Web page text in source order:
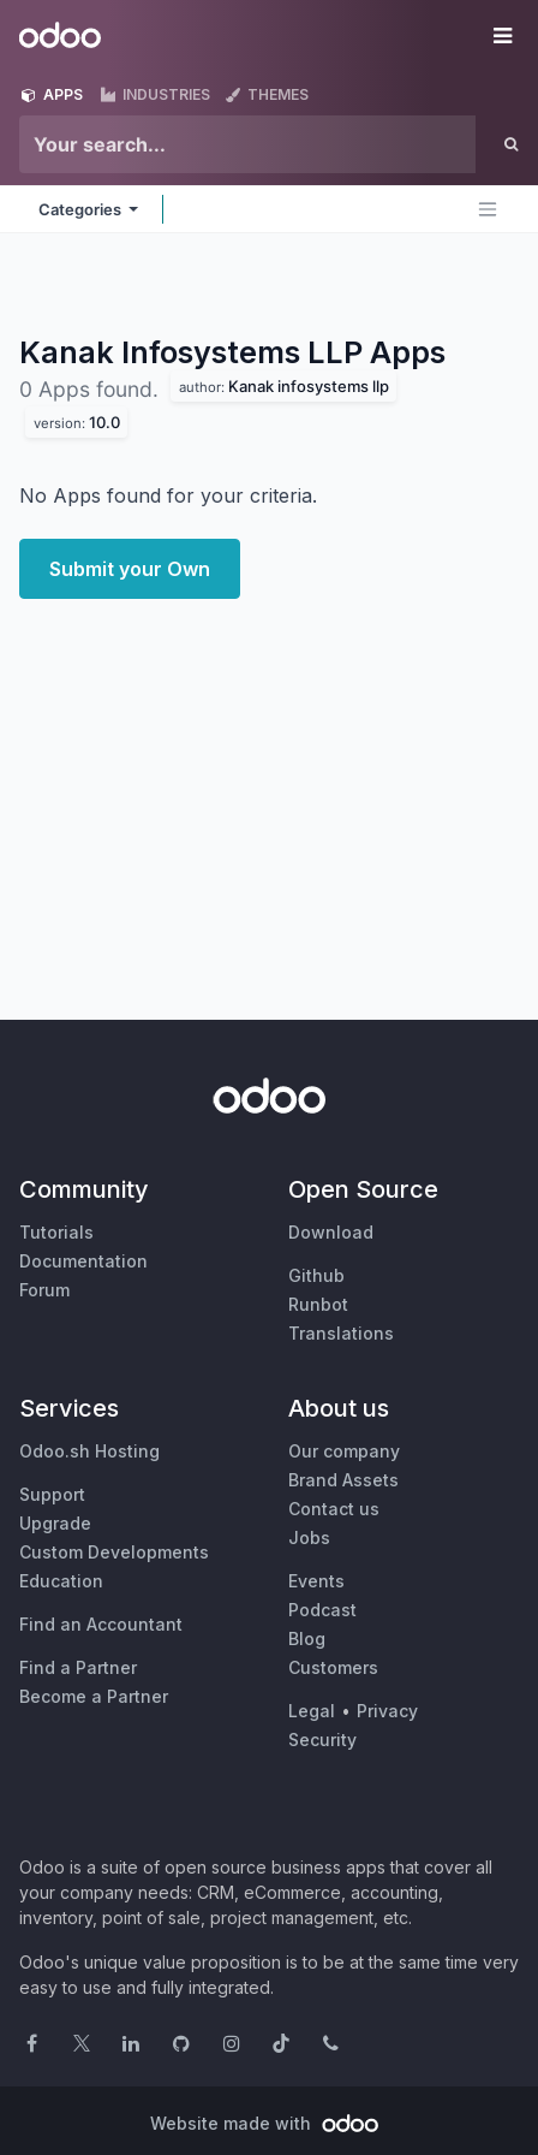
Odoo
APPS INDUSTRIES THEMES
Categories
Kanak Infosystems LLP Apps
0 Apps found. author: Kanak infosystems llp
version: 10.0
No Apps found for your criteria.
Submit your Own
Community
Tutorials
Documentation
Forum
Open Source
Download
Github
Runbot
Translations
Services
Odoo.sh Hosting
Support
Upgrade
Custom Developments
Education
Find an Accountant
Find a Partner
Become a Partner
About us
Our company
Brand Assets
Contact us
Jobs
Events
Podcast
Blog
Customers
Legal • Privacy
Security
Odoo is a suite of open source business apps that cover all
your company needs: CRM, eCommerce, accounting,
inventory, point of sale, project management, etc.
Odoo's unique value proposition is to be at the same time very
easy to use and fully integrated.
Website made with